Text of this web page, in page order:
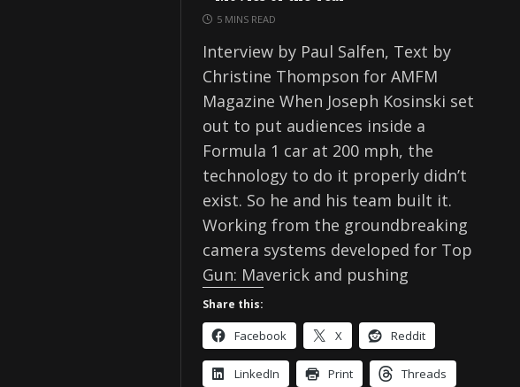
5 MINS READ
Interview by Paul Salfen, Text by
Christine Thompson for AMFM
Magazine When Joseph Kosinski set
out to put audiences inside a
Formula 1 car at 200 mph, the
technology to do it properly didn’t
exist. So he and his team built it.
Working from the groundbreaking
camera systems developed for Top
Gun: Maverick and pushing
Share this:
Facebook X Reddit
LinkedIn Print Threads